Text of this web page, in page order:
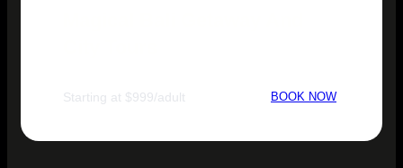
Starting at $999/adult BOOK NOW